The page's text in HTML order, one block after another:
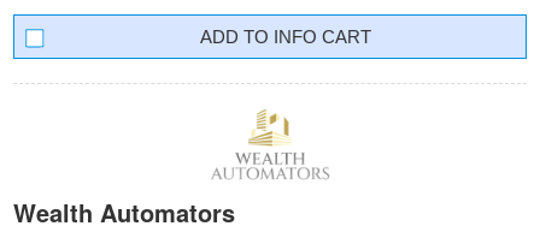
INFO CART
Wealth Automators